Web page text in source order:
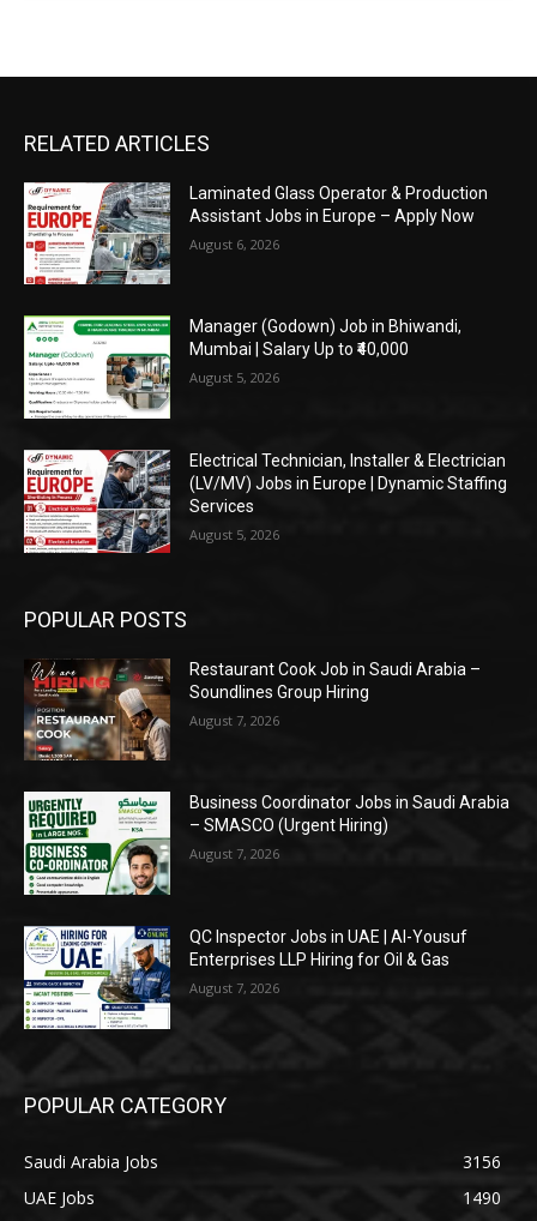
RELATED ARTICLES
Laminated Glass Operator & Production
Assistant Jobs in Europe – Apply Now
August 6, 2026
Manager (Godown) Job in Bhiwandi,
Mumbai | Salary Up to ₹40,000
August 5, 2026
Electrical Technician, Installer & Electrician
(LV/MV) Jobs in Europe | Dynamic Staffing
Services
August 5, 2026
POPULAR POSTS
Restaurant Cook Job in Saudi Arabia –
Soundlines Group Hiring
August 7, 2026
Business Coordinator Jobs in Saudi Arabia
– SMASCO (Urgent Hiring)
August 7, 2026
QC Inspector Jobs in UAE | Al-Yousuf
Enterprises LLP Hiring for Oil & Gas
August 7, 2026
POPULAR CATEGORY
Saudi Arabia Jobs
3156
UAE Jobs
1490